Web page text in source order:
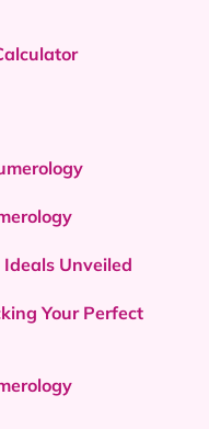
Unveiled
Your Perfect